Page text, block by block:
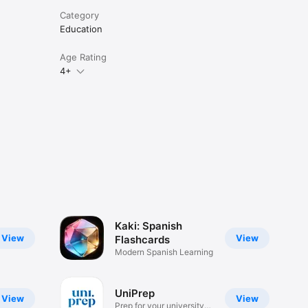
Category
Education
Age Rating
4+
View
View
View
Kaki: Spanish
Flashcards
Modern Spanish Learning
View
UniPrep
Prep for your university